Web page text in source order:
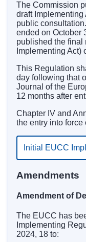
The Commission
draft
public
ended on October
published the final
Implementing Act)
This Regulation
day following that
Journal of the
12 months after
Chapter IV and
the entry into
Initial EUCC
Amendments
Amendment of
The EUCC has
Implementing
2024, 18 to: